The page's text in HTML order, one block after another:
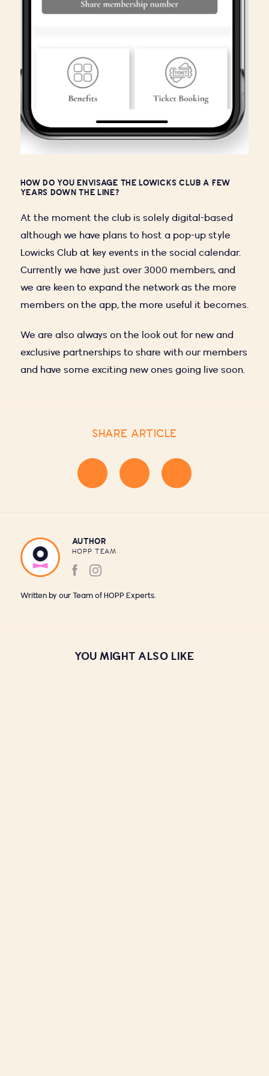
HOW DO YOU ENVISAGE THE LOWICKS CLUB A FEW
YEARS DOWN THE LINE?
At the moment the club is solely digital-based
although we have plans to host a pop-up style
Lowicks Club at key events in the social calendar.
Currently we have just over 3000 members, and
we are keen to expand the network as the more
members on the app, the more useful it becomes.
We are also always on the look out for new and
exclusive partnerships to share with our members
and have some exciting new ones going live soon.
SHARE ARTICLE
AUTHOR
HOPP TEAM
Written by our Team of HOPP Experts.
YOU MIGHT ALSO LIKE